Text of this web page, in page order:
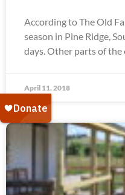
According to The Old
season in Pine Ridge,
days. Other parts of the
April 11, 2018